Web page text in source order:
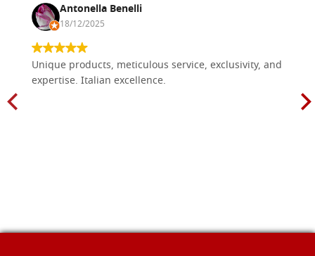
Antonella Benelli
18/12/2025
Unique products, meticulous service, exclusivity, and
expertise. Italian excellence.